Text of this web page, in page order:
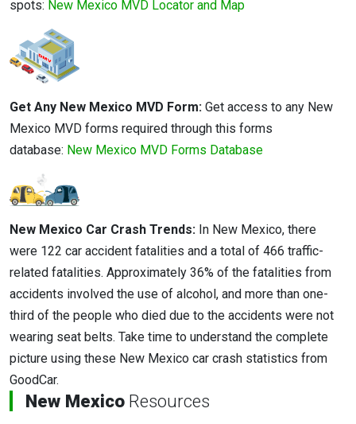
spots: New Mexico MVD Locator and Map
Get Any New Mexico MVD Form: Get access to any New
Mexico MVD forms required through this forms
database: New Mexico MVD Forms Database
New Mexico Car Crash Trends: In New Mexico, there
were 122 car accident fatalities and a total of 466 traffic-
related fatalities. Approximately 36% of the fatalities from
accidents involved the use of alcohol, and more than one-
third of the people who died due to the accidents were not
wearing seat belts. Take time to understand the complete
picture using these New Mexico car crash statistics from
GoodCar.
New Mexico Resources